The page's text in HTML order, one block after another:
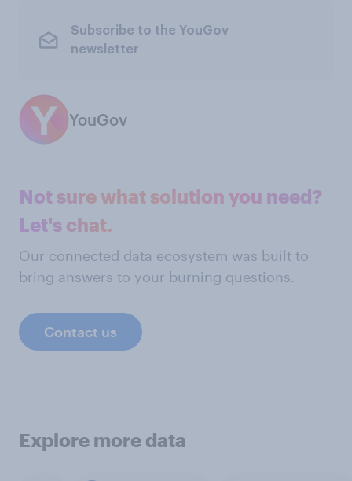
Subscribe to the YouGov
newsletter
YouGov
Not sure what solution you need?
Let's chat.
Our connected data ecosystem was built to
bring answers to your burning questions.
Contact us
Explore more data